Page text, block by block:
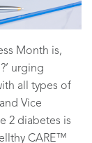
Month is,
urging
all types of
Vice
2 diabetes is
CARE™